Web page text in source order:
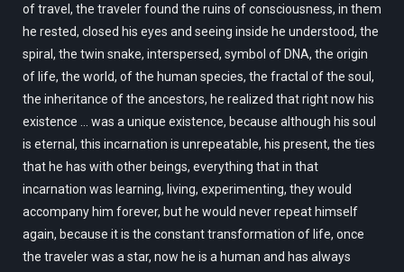
of travel, the traveler found the ruins of consciousness, in them
he rested, closed his eyes and seeing inside he understood, the
spiral, the twin snake, interspersed, symbol of DNA, the origin
of life, the world, of the human species, the fractal of the soul,
the inheritance of the ancestors, he realized that right now his
existence ... was a unique existence, because although his soul
is eternal, this incarnation is unrepeatable, his present, the ties
that he has with other beings, everything that in that
incarnation was learning, living, experimenting, they would
accompany him forever, but he would never repeat himself
again, because it is the constant transformation of life, once
the traveler was a star, now he is a human and has always